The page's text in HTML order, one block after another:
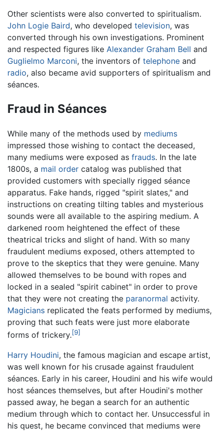
Other scientists were also converted to spiritualism.
John Logie Baird, who developed television, was
converted through his own investigations. Prominent
and respected figures like Alexander Graham Bell and
Guglielmo Marconi, the inventors of telephone and
radio, also became avid supporters of spiritualism and
séances.
Fraud in Séances
While many of the methods used by mediums
impressed those wishing to contact the deceased,
many mediums were exposed as frauds. In the late
1800s, a mail order catalog was published that
provided customers with specially rigged séance
apparatus. Fake hands, rigged "spirit slates," and
instructions on creating tilting tables and mysterious
sounds were all available to the aspiring medium. A
darkened room heightened the effect of these
theatrical tricks and slight of hand. With so many
fraudulent mediums exposed, others attempted to
prove to the skeptics that they were genuine. Many
allowed themselves to be bound with ropes and
locked in a sealed "spirit cabinet" in order to prove
that they were not creating the paranormal activity.
Magicians replicated the feats performed by mediums,
proving that such feats were just more elaborate
forms of trickery.[9]
Harry Houdini, the famous magician and escape artist,
was well known for his crusade against fraudulent
séances. Early in his career, Houdini and his wife would
host séances themselves, but after Houdini's mother
passed away, he began a search for an authentic
medium through which to contact her. Unsuccessful in
his quest, he became convinced that mediums were